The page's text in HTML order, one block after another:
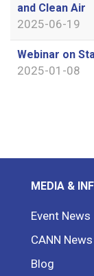
and Clean Air
2025-06-19
Webinar on
2025-01-08
MEDIA &
Event News
CANN News
Blog